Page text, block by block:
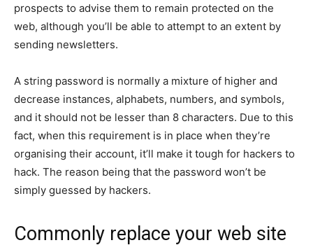
prospects to advise them to remain protected on the
web, although you’ll be able to attempt to an extent by
sending newsletters.
A string password is normally a mixture of higher and
decrease instances, alphabets, numbers, and symbols,
and it should not be lesser than 8 characters. Due to this
fact, when this requirement is in place when they’re
organising their account, it’ll make it tough for hackers to
hack. The reason being that the password won’t be
simply guessed by hackers.
Commonly replace your web site